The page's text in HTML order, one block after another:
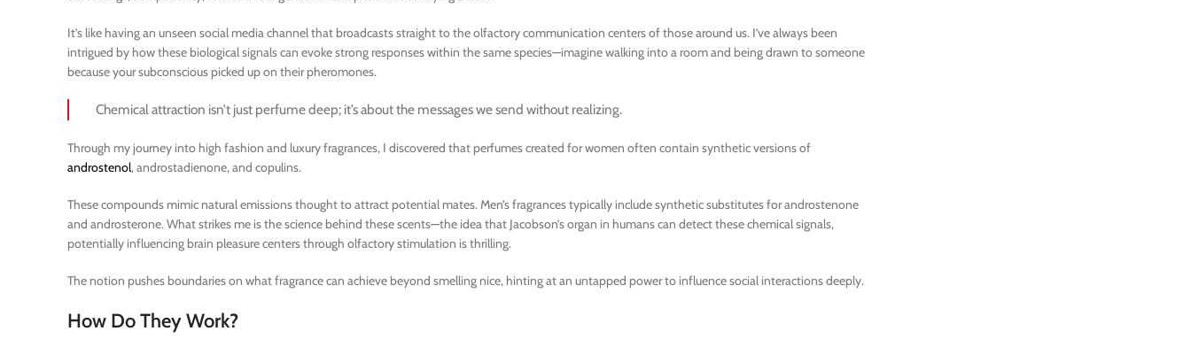
It’s like having an unseen social media channel that broadcasts straight to the olfactory communication centers of those around us. I’ve always been
intrigued by how these biological signals can evoke strong responses within the same species—imagine walking into a room and being drawn to someone
because your subconscious picked up on their pheromones.
Chemical attraction isn’t just perfume deep; it’s about the messages we send without realizing.
Through my journey into high fashion and luxury fragrances, I discovered that perfumes created for women often contain synthetic versions of
androstenol, androstadienone, and copulins.
These compounds mimic natural emissions thought to attract potential mates. Men’s fragrances typically include synthetic substitutes for androstenone
and androsterone. What strikes me is the science behind these scents—the idea that Jacobson’s organ in humans can detect these chemical signals,
potentially influencing brain pleasure centers through olfactory stimulation is thrilling.
The notion pushes boundaries on what fragrance can achieve beyond smelling nice, hinting at an untapped power to influence social interactions deeply.
How Do They Work?